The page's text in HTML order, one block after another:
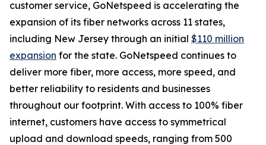
customer service, GoNetspeed is accelerating the
expansion of its fiber networks across 11 states,
including New Jersey through an initial $110 million
expansion for the state. GoNetspeed continues to
deliver more fiber, more access, more speed, and
better reliability to residents and businesses
throughout our footprint. With access to 100% fiber
internet, customers have access to symmetrical
upload and download speeds, ranging from 500